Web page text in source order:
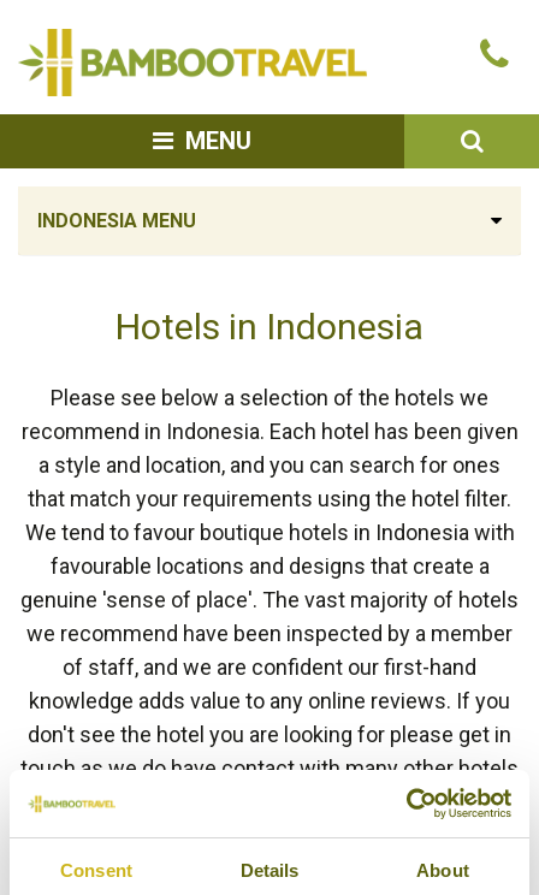
Consent Details About
MENU
INDONESIA MENU
Hotels in Indonesia
Please see below a selection of the hotels we
recommend in Indonesia. Each hotel has been given
a style and location, and you can search for ones
that match your requirements using the hotel filter.
We tend to favour boutique hotels in Indonesia with
favourable locations and designs that create a
genuine 'sense of place'. The vast majority of hotels
we recommend have been inspected by a member
of staff, and we are confident our first-hand
knowledge adds value to any online reviews. If you
don't see the hotel you are looking for please get in
touch as we do have contact with many other hotels